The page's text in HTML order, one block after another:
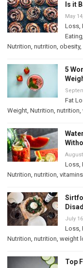
Is it
May
Loss,
Eating,
Nutrition, nutrition, obesity,
5
Fat
Weight, Nutrition, nutrition,
Loss,
Nutrition, nutrition,
July
Loss,
Nutrition, nutrition, weight
Top